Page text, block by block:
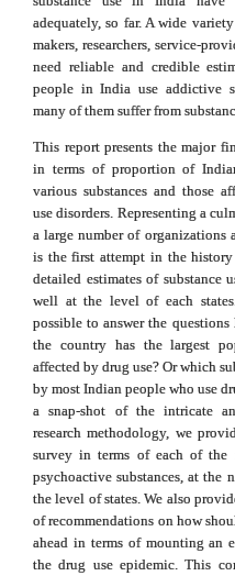
adequately, so far. A wide
makers, researchers, service-
need reliable and credible
people in India use addictive
many of them suffer from
This report presents the major
in terms of proportion of
various substances and those
use disorders. Representing a
a large number of organizations
is the first attempt in the
detailed estimates of substance
well at the level of each
possible to answer the
the country has the largest
affected by drug use? Or which
by most Indian people who use
a snap-shot of the intricate
research methodology, we
survey in terms of each of the
psychoactive substances, at the
the level of states. We also
of recommendations on how
ahead in terms of mounting an
the drug use epidemic. This